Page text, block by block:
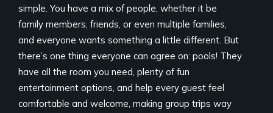
simple. You have a mix of people, whether it be
family members, friends, or even multiple families,
and everyone wants something a little different. But
there’s one thing everyone can agree on: pools! They
have all the room you need, plenty of fun
entertainment options, and help every guest feel
comfortable and welcome, making group trips way